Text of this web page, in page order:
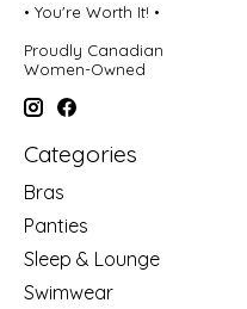
• You're Worth It! •
Proudly Canadian
Women-Owned
Categories
Bras
Panties
Sleep & Lounge
Swimwear